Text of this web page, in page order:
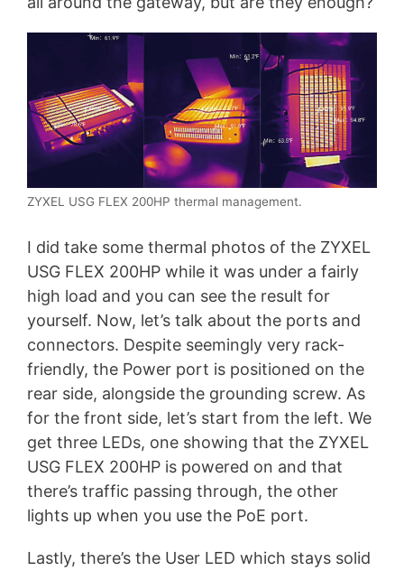
ZYXEL USG FLEX 200HP thermal management.
I did take some thermal photos of the ZYXEL
USG FLEX 200HP while it was under a fairly
high load and you can see the result for
yourself. Now, let’s talk about the ports and
connectors. Despite seemingly very rack-
friendly, the Power port is positioned on the
rear side, alongside the grounding screw. As
for the front side, let’s start from the left. We
get three LEDs, one showing that the ZYXEL
USG FLEX 200HP is powered on and that
there’s traffic passing through, the other
lights up when you use the PoE port.
Lastly, there’s the User LED which stays solid